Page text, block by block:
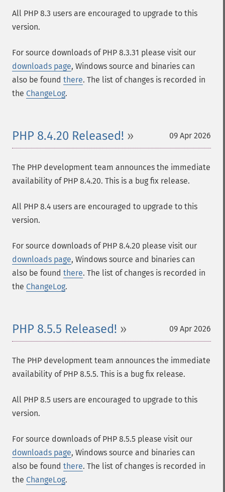
All PHP 8.3 users are encouraged to upgrade to this
version.
For source downloads of PHP 8.3.31 please visit our
downloads page, Windows source and binaries can
also be found there. The list of changes is recorded in
the ChangeLog.
09 Apr 2026
PHP 8.4.20 Released!
The PHP development team announces the immediate
availability of PHP 8.4.20. This is a bug fix release.
All PHP 8.4 users are encouraged to upgrade to this
version.
For source downloads of PHP 8.4.20 please visit our
downloads page, Windows source and binaries can
also be found there. The list of changes is recorded in
the ChangeLog.
09 Apr 2026
PHP 8.5.5 Released!
The PHP development team announces the immediate
availability of PHP 8.5.5. This is a bug fix release.
All PHP 8.5 users are encouraged to upgrade to this
version.
For source downloads of PHP 8.5.5 please visit our
downloads page, Windows source and binaries can
also be found there. The list of changes is recorded in
the ChangeLog.